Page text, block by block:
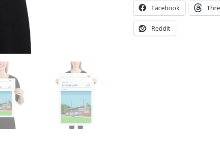
Facebook
Reddit